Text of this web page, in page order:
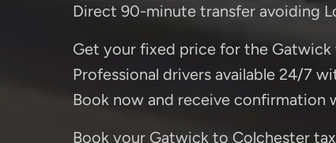
Direct 90-minute transfer avoiding
Get your fixed price for the
Professional drivers available 24/7
Book now and receive confirmation
Book your Gatwick to Colchester